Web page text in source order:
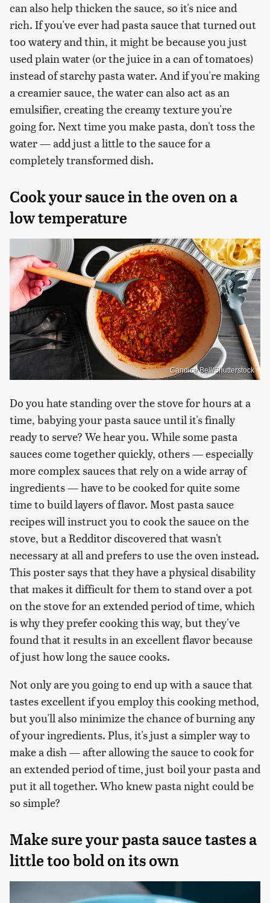
can also help thicken the sauce, so it's nice and
rich. If you've ever had pasta sauce that turned out
too watery and thin, it might be because you just
used plain water (or the juice in a can of tomatoes)
instead of starchy pasta water. And if you're making
a creamier sauce, the water can also act as an
emulsifier, creating the creamy texture you're
going for. Next time you make pasta, don't toss the
water — add just a little to the sauce for a
completely transformed dish.
Cook your sauce in the oven on a
low temperature
Candice Bell/Shutterstock
Do you hate standing over the stove for hours at a
time, babying your pasta sauce until it's finally
ready to serve? We hear you. While some pasta
sauces come together quickly, others — especially
more complex sauces that rely on a wide array of
ingredients — have to be cooked for quite some
time to build layers of flavor. Most pasta sauce
recipes will instruct you to cook the sauce on the
stove, but a Redditor discovered that wasn't
necessary at all and prefers to use the oven instead.
This poster says that they have a physical disability
that makes it difficult for them to stand over a pot
on the stove for an extended period of time, which
is why they prefer cooking this way, but they've
found that it results in an excellent flavor because
of just how long the sauce cooks.
Not only are you going to end up with a sauce that
tastes excellent if you employ this cooking method,
but you'll also minimize the chance of burning any
of your ingredients. Plus, it's just a simpler way to
make a dish — after allowing the sauce to cook for
an extended period of time, just boil your pasta and
put it all together. Who knew pasta night could be
so simple?
Make sure your pasta sauce tastes a
little too bold on its own